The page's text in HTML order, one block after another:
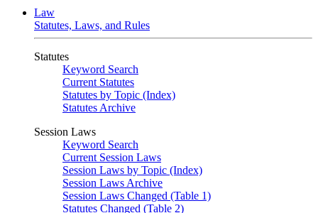
Law
Statutes, Laws, and Rules
Statutes
Keyword Search
Current Statutes
Statutes by Topic (Index)
Statutes Archive
Session Laws
Keyword Search
Current Session Laws
Session Laws by Topic (Index)
Session Laws Archive
Session Laws Changed (Table 1)
Statutes Changed (Table 2)